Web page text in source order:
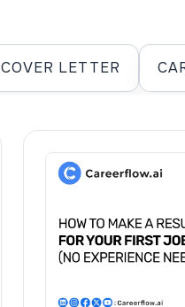
COVER LETTER